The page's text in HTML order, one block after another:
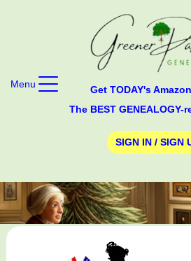
Get TODAY's
The BEST
SIGN IN / SIGN
Menu